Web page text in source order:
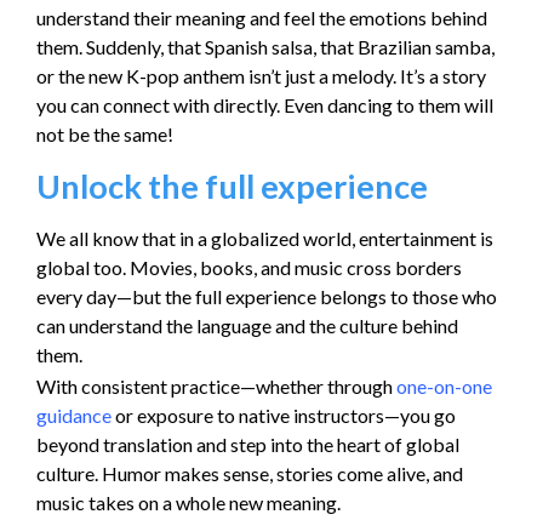
understand their meaning and feel the emotions behind
them. Suddenly, that Spanish salsa, that Brazilian samba,
or the new K-pop anthem isn’t just a melody. It’s a story
you can connect with directly. Even dancing to them will
not be the same!
Unlock the full experience
We all know that in a globalized world, entertainment is
global too. Movies, books, and music cross borders
every day—but the full experience belongs to those who
can understand the language and the culture behind
them.
With consistent practice—whether throughone-on-one
guidanceor exposure to native instructors—you go
beyond translation and step into the heart of global
culture. Humor makes sense, stories come alive, and
music takes on a whole new meaning.